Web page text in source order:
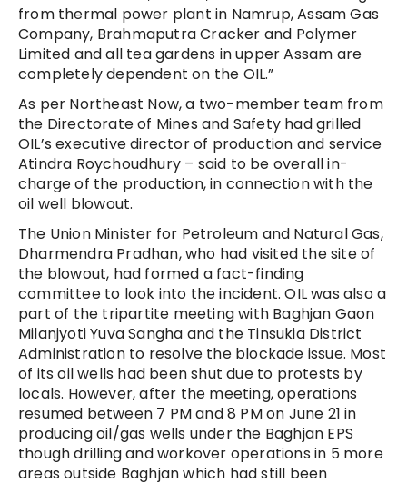
from thermal power plant in Namrup, Assam Gas
Company, Brahmaputra Cracker and Polymer
Limited and all tea gardens in upper Assam are
completely dependent on the OIL.”
As per Northeast Now, a two-member team from
the Directorate of Mines and Safety had grilled
OIL’s executive director of production and service
Atindra Roychoudhury – said to be overall in-
charge of the production, in connection with the
oil well blowout.
The Union Minister for Petroleum and Natural Gas,
Dharmendra Pradhan, who had visited the site of
the blowout, had formed a fact-finding
committee to look into the incident. OIL was also a
part of the tripartite meeting with Baghjan Gaon
Milanjyoti Yuva Sangha and the Tinsukia District
Administration to resolve the blockade issue. Most
of its oil wells had been shut due to protests by
locals. However, after the meeting, operations
resumed between 7 PM and 8 PM on June 21 in
producing oil/gas wells under the Baghjan EPS
though drilling and workover operations in 5 more
areas outside Baghjan which had still been